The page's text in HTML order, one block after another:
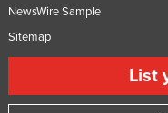
NewsWire Sample
Sitemap
List